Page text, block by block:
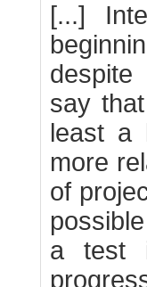
[...]
despite
say
least a
more
of
a test